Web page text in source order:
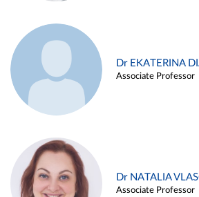
Dr EKATERINA
Associate Professor
Dr NATALIA
Associate Professor